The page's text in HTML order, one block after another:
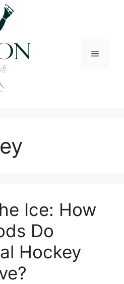
Menu
Ice: How
Do
Hockey